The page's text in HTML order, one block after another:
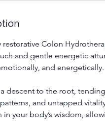
Colon
and gentle energetic
and energetically.
a descent to the root,
and untapped
in your body’s wisdom,